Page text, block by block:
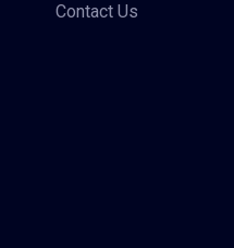
Contact Us